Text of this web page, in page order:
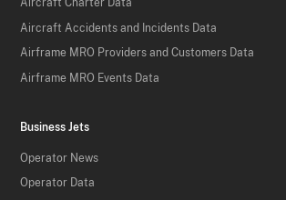
Aircraft Charter Data
Aircraft Accidents and Incidents Data
Airframe MRO Providers and Customers Data
Airframe MRO Events Data
Business Jets
Operator News
Operator Data